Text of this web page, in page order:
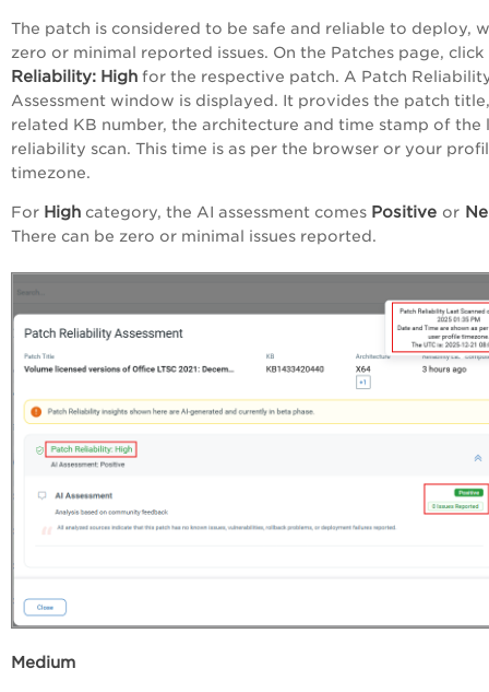
The patch is considered to be safe and reliable to deploy,
zero or minimal reported issues. On the Patches page, click
Reliability: High for the respective patch. A Patch
Assessment window is displayed. It provides the patch
related KB number, the architecture and time stamp of the
reliability scan. This time is as per the browser or your
timezone.
For High category, the AI assessment comes Positive or
There can be zero or minimal issues reported.
Medium